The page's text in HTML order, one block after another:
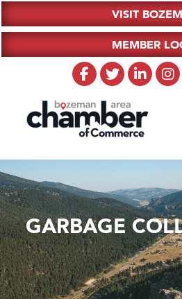
VISIT
MEMBER
GARBAGE